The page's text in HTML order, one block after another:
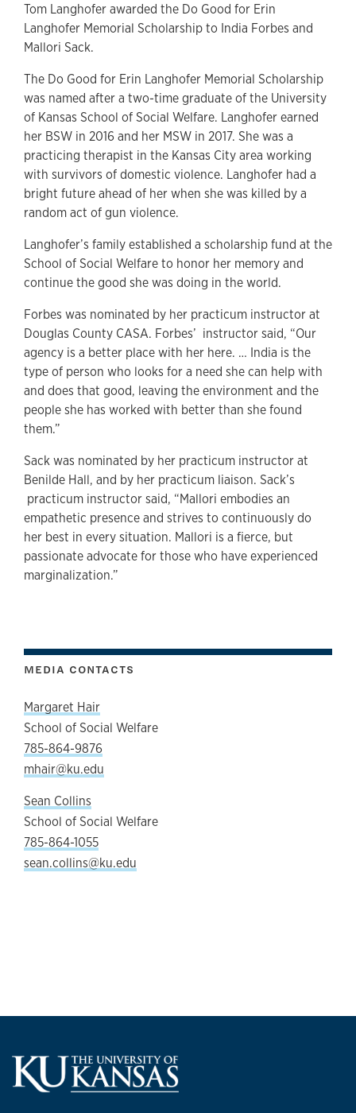
Tom Langhofer awarded the Do Good for Erin
Langhofer Memorial Scholarship to India Forbes and
Mallori Sack.
The Do Good for Erin Langhofer Memorial Scholarship
was named after a two-time graduate of the University
of Kansas School of Social Welfare. Langhofer earned
her BSW in 2016 and her MSW in 2017. She was a
practicing therapist in the Kansas City area working
with survivors of domestic violence. Langhofer had a
bright future ahead of her when she was killed by a
random act of gun violence.
Langhofer’s family established a scholarship fund at the
School of Social Welfare to honor her memory and
continue the good she was doing in the world.
Forbes was nominated by her practicum instructor at
Douglas County CASA. Forbes’ instructor said, “Our
agency is a better place with her here. … India is the
type of person who looks for a need she can help with
and does that good, leaving the environment and the
people she has worked with better than she found
them.”
Sack was nominated by her practicum instructor at
Benilde Hall, and by her practicum liaison. Sack’s
practicum instructor said, “Mallori embodies an
empathetic presence and strives to continuously do
her best in every situation. Mallori is a fierce, but
passionate advocate for those who have experienced
marginalization.”
MEDIA CONTACTS
Margaret Hair
School of Social Welfare
785-864-9876
mhair@ku.edu
Sean Collins
School of Social Welfare
785-864-1055
sean.collins@ku.edu